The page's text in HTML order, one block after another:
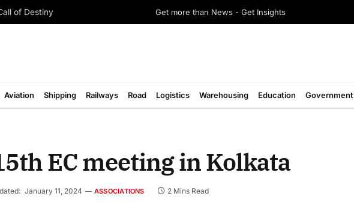
of Destiny Get more than News - Get Insights
Aviation Shipping Railways Road Logistics Warehousing Education Government
EC meeting in Kolkata
January 11, 2024 ASSOCIATIONS 2 Mins Read